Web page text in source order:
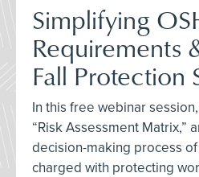
Simplifying
Requirements
Fall Protection
In this free webinar
“Risk Assessment Matrix,”
decision-making process
charged with protecting